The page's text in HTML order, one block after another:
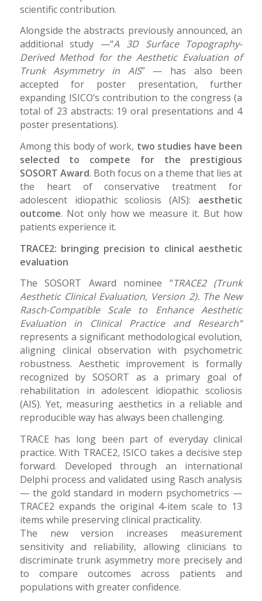
scientific contribution.
Alongside the abstracts previously announced, an
additional study —“A 3D Surface Topography-
Derived Method for the Aesthetic Evaluation of
Trunk Asymmetry in AIS” — has also been
accepted for poster presentation, further
expanding ISICO’s contribution to the congress (a
total of 23 abstracts: 19 oral presentations and 4
poster presentations).
Among this body of work, two studies have been
selected to compete for the prestigious
SOSORT Award. Both focus on a theme that lies at
the heart of conservative treatment for
adolescent idiopathic scoliosis (AIS): aesthetic
outcome. Not only how we measure it. But how
patients experience it.
TRACE2: bringing precision to clinical aesthetic
evaluation
The SOSORT Award nominee “TRACE2 (Trunk
Aesthetic Clinical Evaluation, Version 2). The New
Rasch-Compatible Scale to Enhance Aesthetic
Evaluation in Clinical Practice and Research”
represents a significant methodological evolution,
aligning clinical observation with psychometric
robustness. Aesthetic improvement is formally
recognized by SOSORT as a primary goal of
rehabilitation in adolescent idiopathic scoliosis
(AIS). Yet, measuring aesthetics in a reliable and
reproducible way has always been challenging.
TRACE has long been part of everyday clinical
practice. With TRACE2, ISICO takes a decisive step
forward. Developed through an international
Delphi process and validated using Rasch analysis
— the gold standard in modern psychometrics —
TRACE2 expands the original 4-item scale to 13
items while preserving clinical practicality.
The new version increases measurement
sensitivity and reliability, allowing clinicians to
discriminate trunk asymmetry more precisely and
to compare outcomes across patients and
populations with greater confidence.